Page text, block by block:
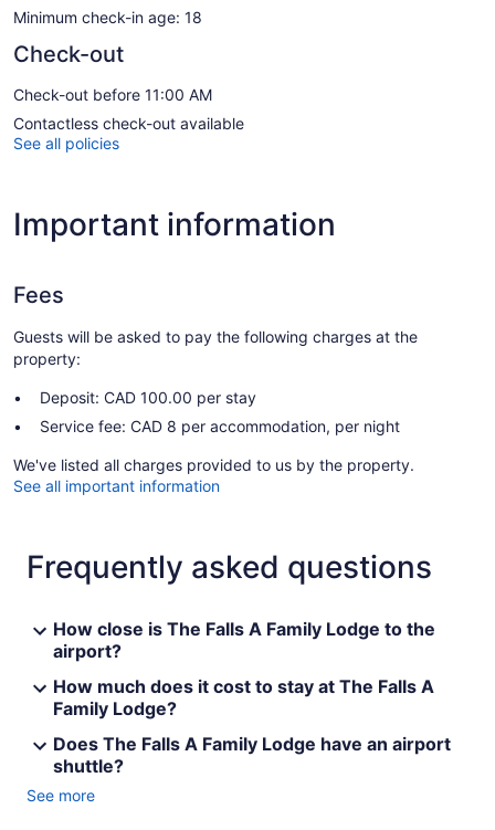
Minimum check-in age: 18
Check-out
Check-out before 11:00 AM
Contactless check-out available
See all policies
Important information
Fees
Guests will be asked to pay the following charges at the
property:
Deposit: CAD 100.00 per stay
Service fee: CAD 8 per accommodation, per night
We've listed all charges provided to us by the property.
See all important information
Frequently asked questions
How close is The Falls A Family Lodge to the
airport?
How much does it cost to stay at The Falls A
Family Lodge?
Does The Falls A Family Lodge have an airport
shuttle?
See more